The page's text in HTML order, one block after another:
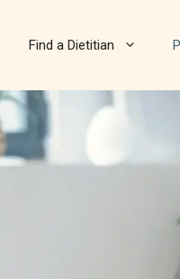
Find a Dietitian